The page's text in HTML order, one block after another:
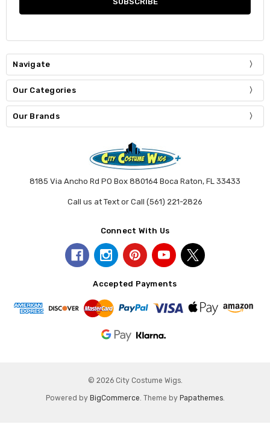
Navigate
Our Categories
Our Brands
8185 Via Ancho Rd PO Box 880164 Boca Raton, FL 33433
Call us at Text or Call (561) 221-2826
Connect With Us
Accepted Payments
© 2026 City Costume Wigs.
Powered by BigCommerce. Theme by Papathemes.